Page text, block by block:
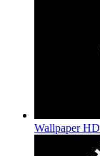
Wallpaper HD